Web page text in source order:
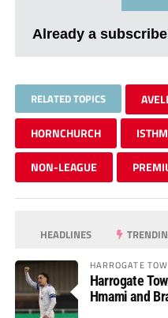
Already a
RELATED TOPICS
HORNCHURCH
NON-LEAGUE
HEADLINES
HARROGATE
Harrogate
Hmami and